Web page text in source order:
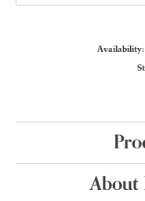
Availability:
About